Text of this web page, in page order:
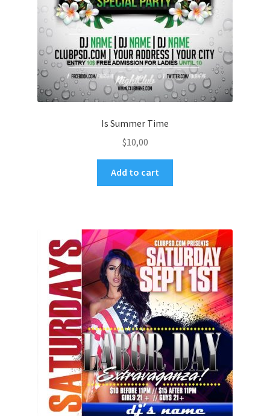
Is Summer Time
$10,00
Add to cart